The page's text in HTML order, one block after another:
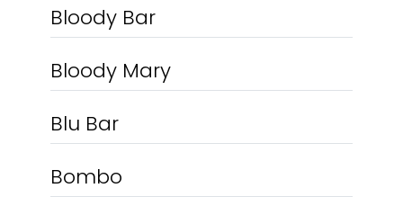
Bloody Bar
Bloody Mary
Blu Bar
Bombo